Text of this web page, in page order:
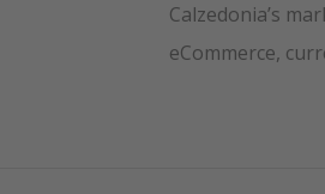
Calzedonia’s
eCommerce,